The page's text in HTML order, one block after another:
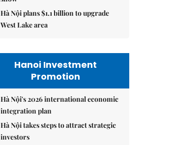
Hà Nội plans $1.1 billion to upgrade
West Lake area
Hanoi Investment
Promotion
Hà Nội's 2026 international economic
integration plan
Hà Nội takes steps to attract strategic
investors